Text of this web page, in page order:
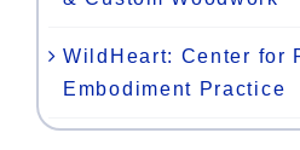
WildHeart: Center for
Embodiment Practice